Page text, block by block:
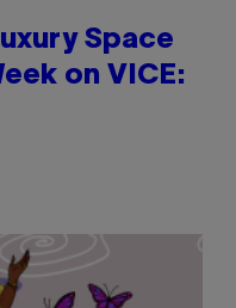
Space
on VICE: